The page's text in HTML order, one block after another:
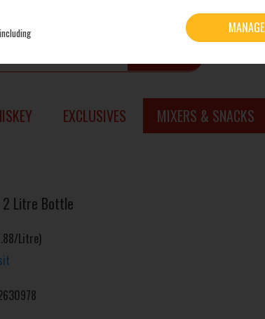
EXCLUSIVES MIXERS & SNACKS
Litre Bottle
Litre)
MANAGE